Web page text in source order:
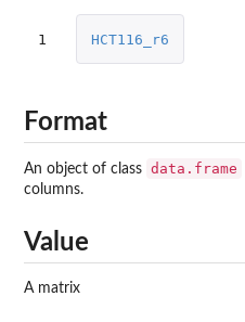
1 HCT116_r6
Format
An object of class data.frame
columns.
Value
A matrix